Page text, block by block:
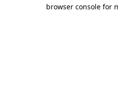
browser console for